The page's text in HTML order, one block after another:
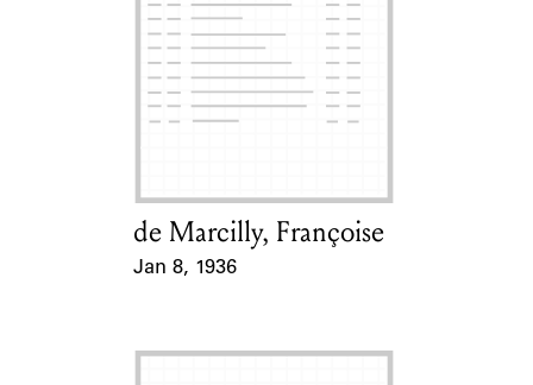
Card Holder
de Marcilly, Françoise
Jan 8, 1936